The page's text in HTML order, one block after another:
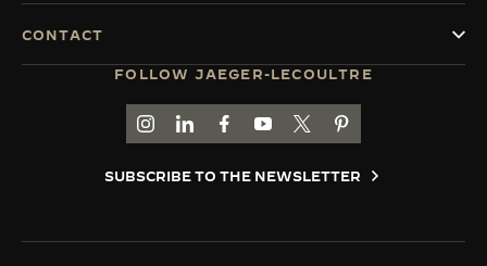
FOLLOW JAEGER-LECOULTRE
GO TO JAEGER-LECOULTRE INSTAGRAM
GO TO JAEGER-LECOULTRE LINKEDIN
GO TO JAEGER-LECOULTRE
GO TO JAEGER-LECOULTRE
GO TO JAEGER-
GO TO JAEGER-
SUBSCRIBE TO THE NEWSLETTER
CONTACT